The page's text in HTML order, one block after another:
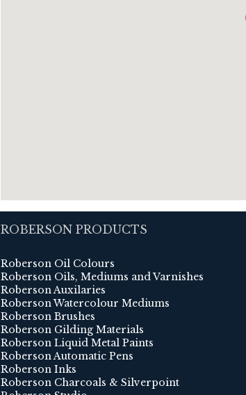
ROBERSON PRODUCTS
Roberson Oil Colours
Roberson Oils, Mediums and Varnishes
Roberson Auxilaries
Roberson Watercolour Mediums
Roberson Brushes
Roberson Gilding Materials
Roberson Liquid Metal Paints
Roberson Automatic Pens
Roberson Inks
Roberson Charcoals & Silverpoint